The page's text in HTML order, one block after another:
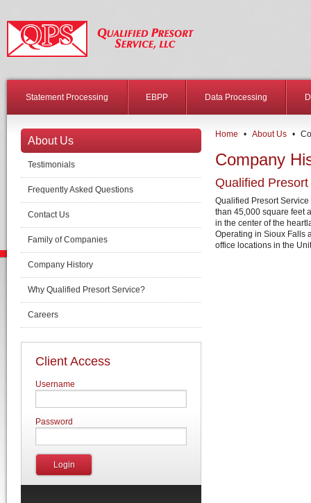
Statement Processing EBPP Data Processing
Home • About Us •
Company
Qualified
Qualified Presort
than 45,000 square feet
in the center of the
Operating in Sioux Falls
office locations in the
About Us
Testimonials
Frequently Asked Questions
Contact Us
Family of Companies
Company History
Why Qualified Presort Service?
Careers
Client Access
Username
Password